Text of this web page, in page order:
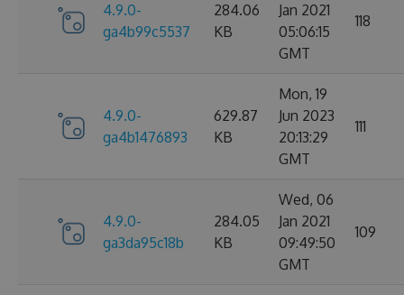
4.9.0-
ga4b99c5537
284.06
KB
Jan 2021
05:06:15
GMT
118
4.9.0-
ga4b1476893
629.87
KB
Mon, 19
Jun 2023
20:13:29
GMT
111
4.9.0-
ga3da95c18b
284.05
KB
Wed, 06
Jan 2021
09:49:50
GMT
109